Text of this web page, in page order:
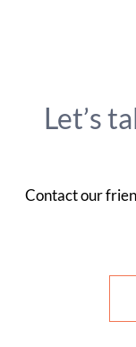
Let’s
Contact our